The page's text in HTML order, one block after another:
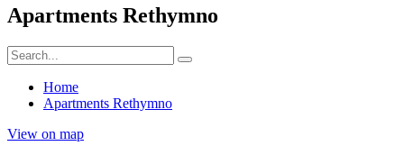
Apartments Rethymno
Home
Apartments Rethymno
View on map